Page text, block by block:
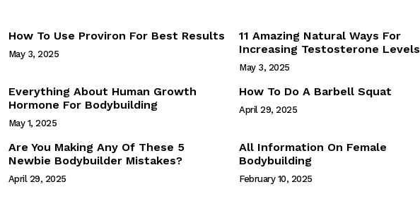
Webstories
How To Use Proviron For Best Results
May 3, 2025
11 Amazing Natural Ways For
Increasing Testosterone Levels
May 3, 2025
Everything About Human Growth
Hormone For Bodybuilding
May 1, 2025
How To Do A Barbell Squat
April 29, 2025
Are You Making Any Of These 5
Newbie Bodybuilder Mistakes?
April 29, 2025
All Information On Female
Bodybuilding
February 10, 2025